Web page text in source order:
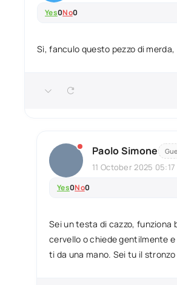
Yes0No0
Sì, fanculo questo pezzo di
Paolo Simone
11 October 2025 05:17
Yes0No0
Sei un testa di cazzo, funziona
cervello o chiede gentilmente
ti da una mano. Sei tu il stronzo